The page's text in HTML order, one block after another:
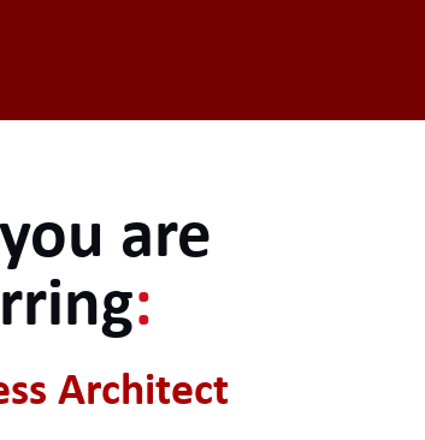
are
:
Architect